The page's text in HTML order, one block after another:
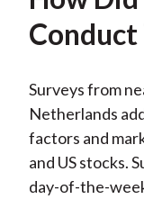
Conduct
Surveys from
Netherlands
factors and
and US stocks.
day-of-the-